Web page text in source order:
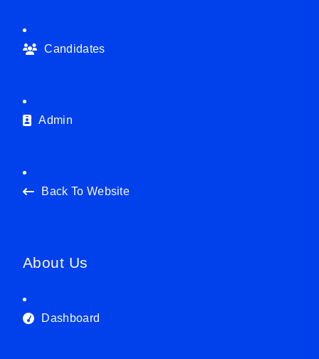
Candidates
Admin
Back To Website
About Us
Dashboard